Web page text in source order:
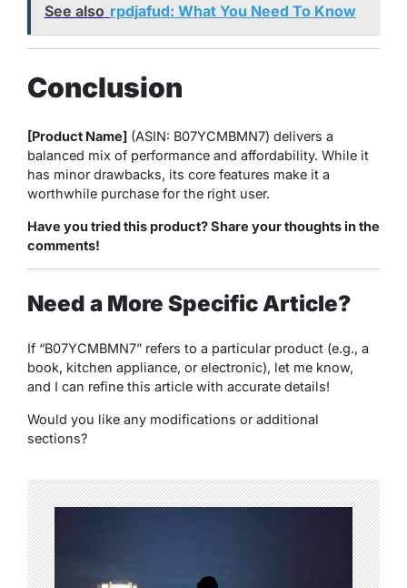
See also rpdjafud: What You Need To Know
Conclusion
[Product Name] (ASIN: B07YCMBMN7) delivers a
balanced mix of performance and affordability. While it
has minor drawbacks, its core features make it a
worthwhile purchase for the right user.
Have you tried this product? Share your thoughts in the
comments!
Need a More Specific Article?
If “B07YCMBMN7” refers to a particular product (e.g., a
book, kitchen appliance, or electronic), let me know,
and I can refine this article with accurate details!
Would you like any modifications or additional
sections?